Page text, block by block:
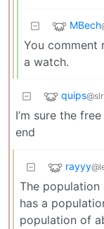
MBech
You comment
a watch.
quips
I’m sure the
end
rayyy
The population
has a
population of